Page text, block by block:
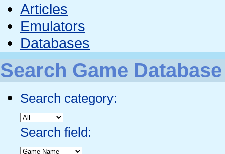
Articles
Emulators
Databases
Search Game Database
Search category:
Search field: